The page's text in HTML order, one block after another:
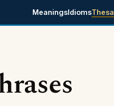
MeaningsIdioms